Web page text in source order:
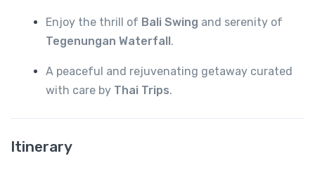
Enjoy the thrill of Bali Swing and serenity of
Tegenungan Waterfall .
A peaceful and rejuvenating getaway curated
with care by Thai Trips.
Itinerary